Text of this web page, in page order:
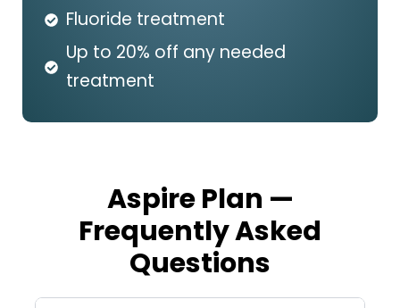
Fluoride treatment
Up to 20% off any needed
treatment
Aspire Plan —
Frequently Asked
Questions